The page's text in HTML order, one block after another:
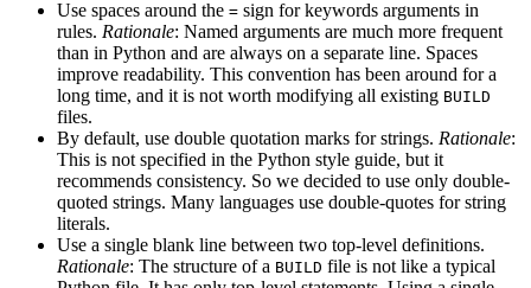
Use spaces around the = sign for keywords arguments in
rules. Rationale: Named arguments are much more frequent
than in Python and are always on a separate line. Spaces
improve readability. This convention has been around for a
long time, and it is not worth modifying all existing BUILD
files.
By default, use double quotation marks for strings. Rationale:
This is not specified in the Python style guide, but it
recommends consistency. So we decided to use only double-
quoted strings. Many languages use double-quotes for string
literals.
Use a single blank line between two top-level definitions.
Rationale: The structure of a BUILD file is not like a typical